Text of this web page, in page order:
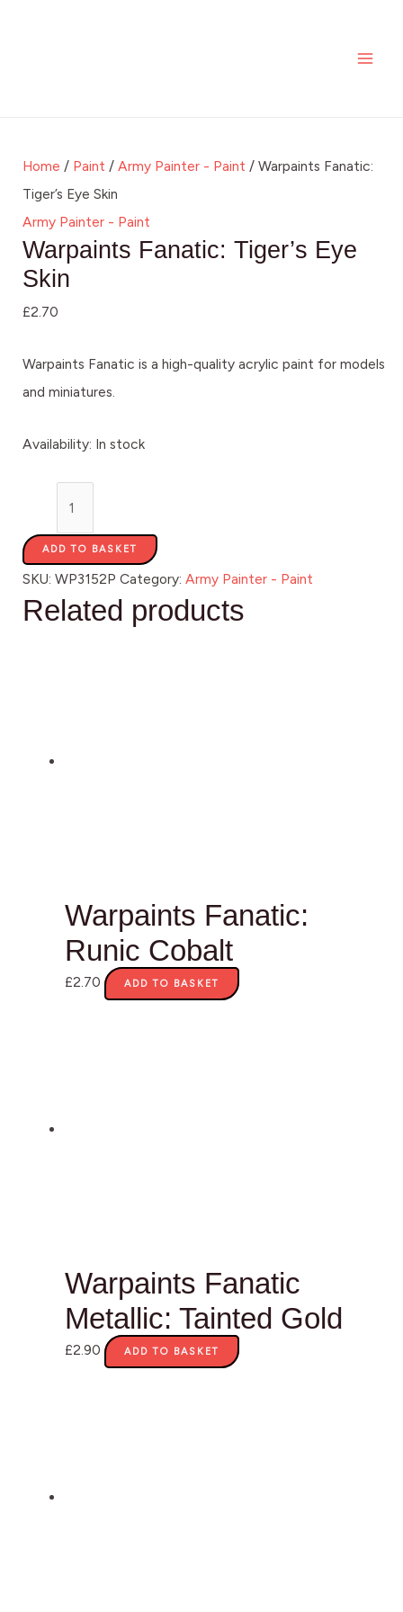
Home / Paint / Army Painter - Paint / Warpaints Fanatic:
Tiger’s Eye Skin
Army Painter - Paint
Warpaints Fanatic: Tiger’s Eye
Skin
£2.70
Warpaints Fanatic is a high-quality acrylic paint for models
and miniatures.
Availability: In stock
ADD TO BASKET
SKU: WP3152P Category: Army Painter - Paint
Related products
Warpaints Fanatic:
Runic Cobalt
£2.70 ADD TO BASKET
Warpaints Fanatic
Metallic: Tainted Gold
£2.90 ADD TO BASKET